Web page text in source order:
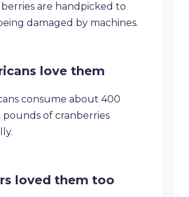
are handpicked to
damaged by machines.
love them
consume about 400
pounds of cranberries
loved them too